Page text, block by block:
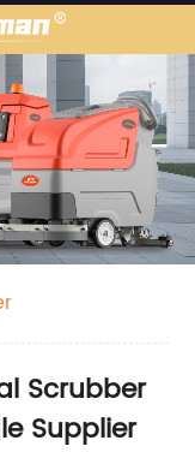
Scrubber
Supplier